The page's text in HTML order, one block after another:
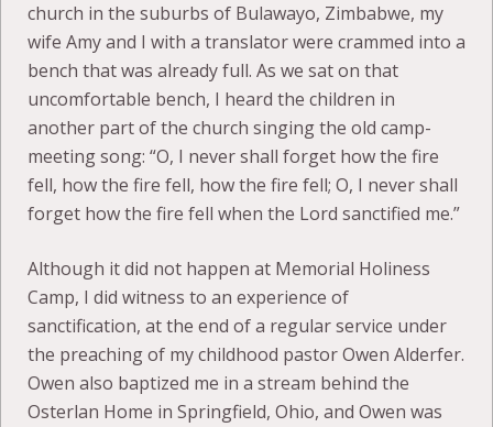
church in the suburbs of Bulawayo, Zimbabwe, my
wife Amy and I with a translator were crammed into a
bench that was already full. As we sat on that
uncomfortable bench, I heard the children in
another part of the church singing the old camp-
meeting song: “O, I never shall forget how the fire
fell, how the fire fell, how the fire fell; O, I never shall
forget how the fire fell when the Lord sanctified me.”
Although it did not happen at Memorial Holiness
Camp, I did witness to an experience of
sanctification, at the end of a regular service under
the preaching of my childhood pastor Owen Alderfer.
Owen also baptized me in a stream behind the
Osterlan Home in Springfield, Ohio, and Owen was